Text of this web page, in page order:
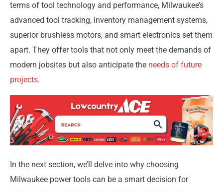
terms of tool technology and performance, Milwaukee’s
advanced tool tracking, inventory management systems,
superior brushless motors, and smart electronics set them
apart. They offer tools that not only meet the demands of
modern jobsites but also anticipate the needs of future
projects.
In the next section, we’ll delve into why choosing
Milwaukee power tools can be a smart decision for